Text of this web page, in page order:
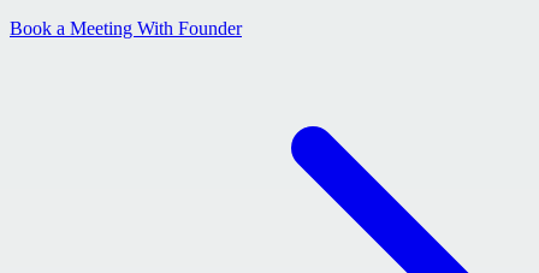
Book a Meeting With Founder